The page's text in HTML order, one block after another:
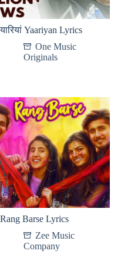
यारियां Yaariyan Lyrics
One Music
Originals
Rang Barse Lyrics
Zee Music
Company